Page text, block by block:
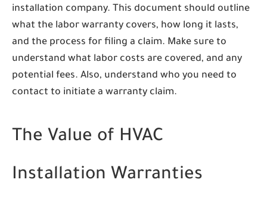
installation company. This document should outline
what the labor warranty covers, how long it lasts,
and the process for filing a claim. Make sure to
understand what labor costs are covered, and any
potential fees. Also, understand who you need to
contact to initiate a warranty claim.
The Value of HVAC
Installation Warranties